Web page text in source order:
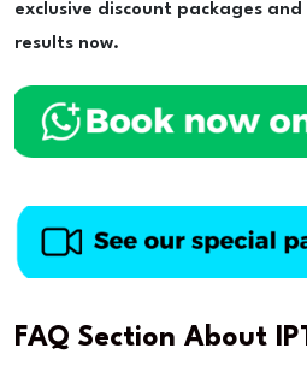
exclusive discount packages
results now.
FAQ Section About